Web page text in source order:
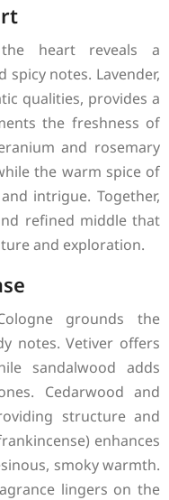
heart reveals a
notes. Lavender,
qualities, provides a
the freshness of
and rosemary
the warm spice of
intrigue. Together,
refined middle that
and exploration.
grounds the
notes. Vetiver offers
sandalwood adds
Cedarwood and
structure and
enhances
smoky warmth.
lingers on the